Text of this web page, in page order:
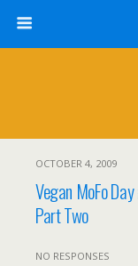
OCTOBER 4, 2009
Vegan MoFo
Part Two
NO RESPONSES